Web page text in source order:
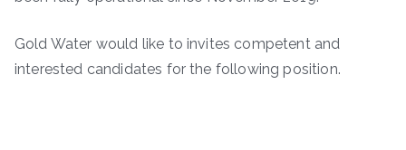
Gold Water would like to invites competent and
interested candidates for the following position.